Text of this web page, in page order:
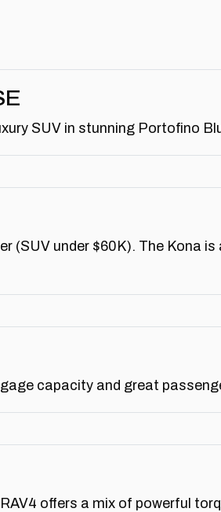
SUV in stunning Portofino
(SUV under $60K). The
capacity and great
offers a mix of powerful